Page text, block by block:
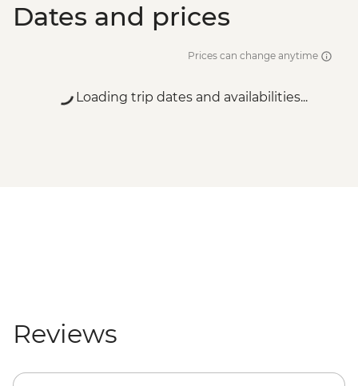
Dates and prices
Prices can change anytime
Loading trip dates and availabilities...
Reviews